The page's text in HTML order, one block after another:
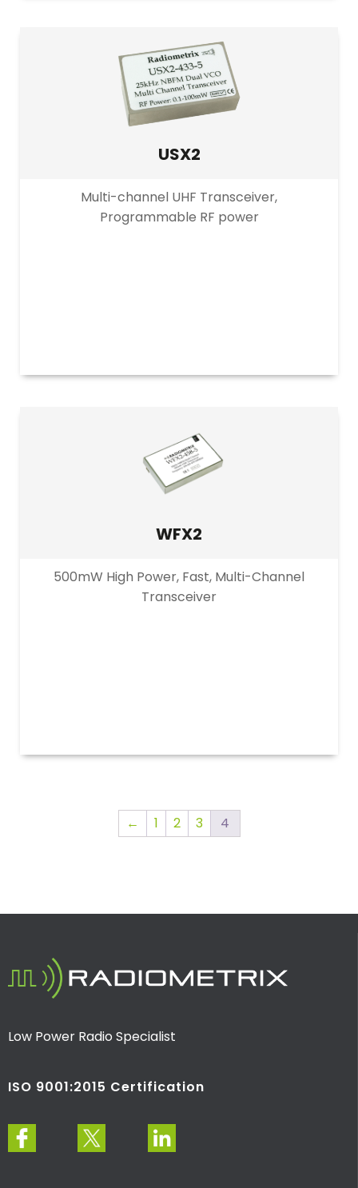
USX2
Multi-channel UHF Transceiver,
Programmable RF power
WFX2
500mW High Power, Fast, Multi-Channel
Transceiver
← 1 2 3 4
Low Power Radio Specialist
ISO 9001:2015 Certification